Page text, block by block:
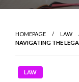
HOMEPAGE
LAW
NAVIGATING THE
LAW